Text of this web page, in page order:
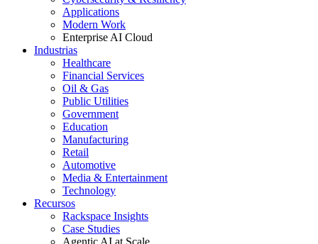
Applications
Modern Work
Enterprise AI Cloud
Industrias
Healthcare
Financial Services
Oil & Gas
Public Utilities
Government
Education
Manufacturing
Retail
Automotive
Media & Entertainment
Technology
Recursos
Rackspace Insights
Case Studies